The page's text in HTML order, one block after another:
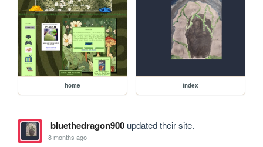
home index
bluethedragon900updated their site.
8 months ago